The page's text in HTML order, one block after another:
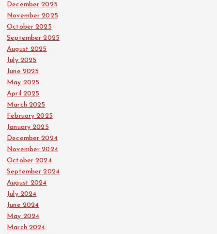
December 2025
November 2025
October 2025
September 2025
August 2025
July 2025
June 2025
May 2025
April 2025
March 2025
February 2025
January 2025
December 2024
November 2024
October 2024
September 2024
August 2024
July 2024
June 2024
May 2024
March 2024